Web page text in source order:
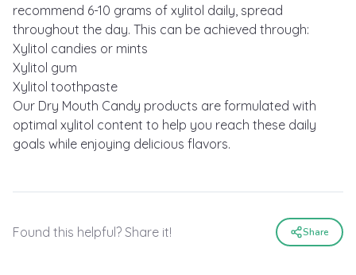
recommend 6-10 grams of xylitol daily, spread
throughout the day. This can be achieved through:
Xylitol candies or mints
Xylitol gum
Xylitol toothpaste
Our Dry Mouth Candy products are formulated with
optimal xylitol content to help you reach these daily
goals while enjoying delicious flavors.
Found this helpful? Share it! Share